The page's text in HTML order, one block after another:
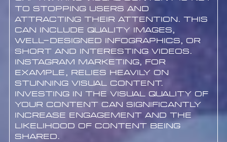
to stopping users and
attracting their attention. This
can include quality images,
well-designed infographics, or
short and interesting videos.
Instagram marketing, for
example, relies heavily on
stunning visual content.
Investing in the visual quality of
your content can significantly
increase engagement and the
likelihood of content being
shared.